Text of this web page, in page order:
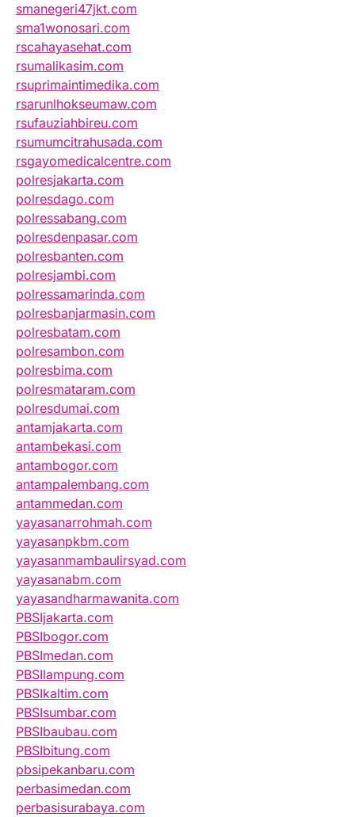
smanegeri47jkt.com
sma1wonosari.com
rscahayasehat.com
rsumalikasim.com
rsuprimaintimedika.com
rsarunlhokseumaw.com
rsufauziahbireu.com
rsumumcitrahusada.com
rsgayomedicalcentre.com
polresjakarta.com
polresdago.com
polressabang.com
polresdenpasar.com
polresbanten.com
polresjambi.com
polressamarinda.com
polresbanjarmasin.com
polresbatam.com
polresambon.com
polresbima.com
polresmataram.com
polresdumai.com
antamjakarta.com
antambekasi.com
antambogor.com
antampalembang.com
antammedan.com
yayasanarrohmah.com
yayasanpkbm.com
yayasanmambaulirsyad.com
yayasanabm.com
yayasandharmawanita.com
PBSIjakarta.com
PBSIbogor.com
PBSImedan.com
PBSIlampung.com
PBSIkaltim.com
PBSIsumbar.com
PBSIbaubau.com
PBSIbitung.com
pbsipekanbaru.com
perbasimedan.com
perbasisurabaya.com